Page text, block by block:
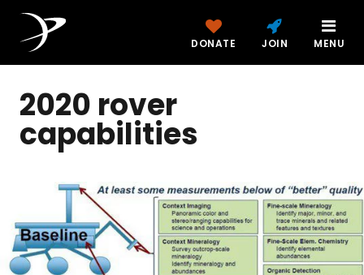
DONATE JOIN MENU
2020 rover
capabilities